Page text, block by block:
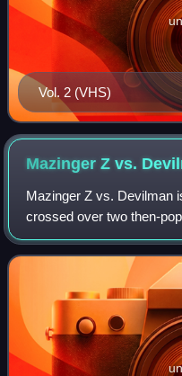
Vol. 2 (VHS)
Mazinger Z vs.
Mazinger Z vs. Devilman
crossed over two then-
were created by manga